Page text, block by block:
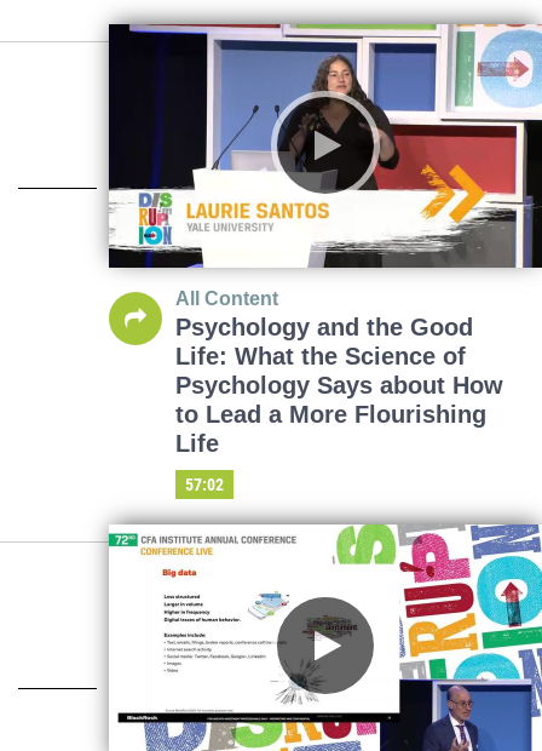
All Content
Psychology and the Good
Life: What the Science of
Psychology Says about How
to Lead a More Flourishing
Life
57:02